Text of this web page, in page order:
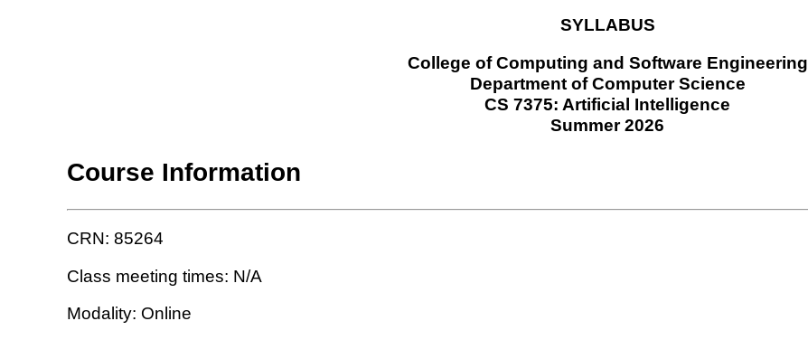
SYLLABUS
College of Computing and Software Engineering
Department of Computer Science
CS 7375: Artificial Intelligence
Summer 2026
Course Information
CRN: 85264
Class meeting times: N/A
Modality: Online